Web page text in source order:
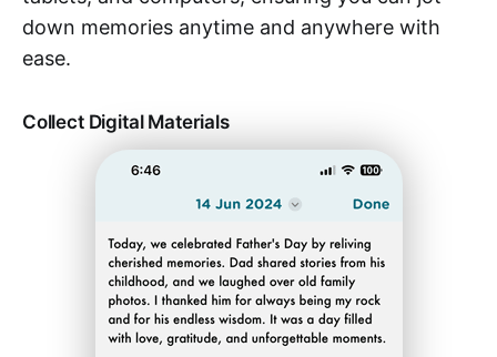
down memories anytime and anywhere with
ease.
Collect Digital Materials